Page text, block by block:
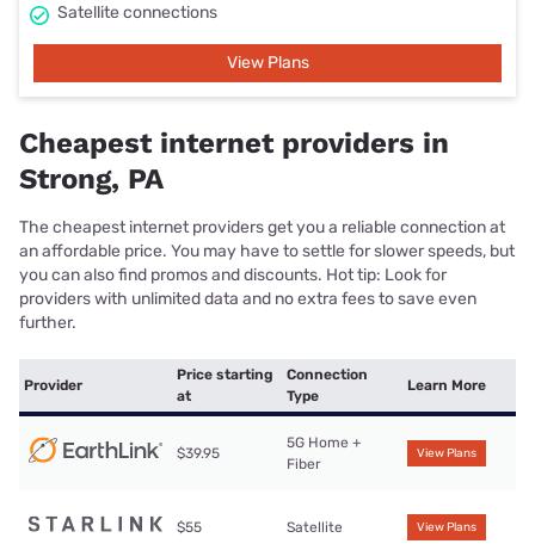
Satellite connections
View Plans
Cheapest internet providers in
Strong, PA
The cheapest internet providers get you a reliable connection at
an affordable price. You may have to settle for slower speeds, but
you can also find promos and discounts. Hot tip: Look for
providers with unlimited data and no extra fees to save even
further.
Provider
Price starting
at
Connection
Type
Learn More
$39.95
5G Home +
Fiber
View Plans
$55 Satellite View Plans